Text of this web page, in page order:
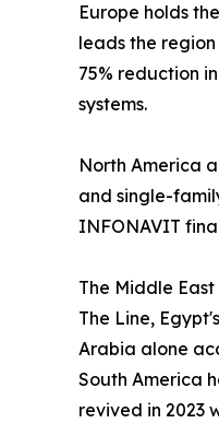
Europe holds
leads the
75% reduction
systems.
North America
and single-
INFONAVIT
The Middle
The Line,
Arabia alone
South America
revived in 2023